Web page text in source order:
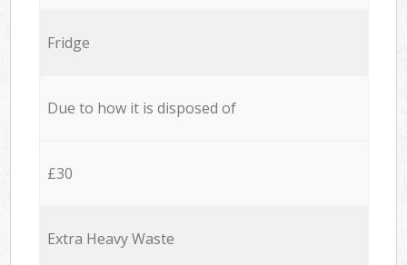
Fridge
Due to how it is disposed of
£30
Extra Heavy Waste